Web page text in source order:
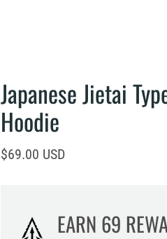
Japanese Jietai
Hoodie
Current price
$69.00 USD
EARN 69